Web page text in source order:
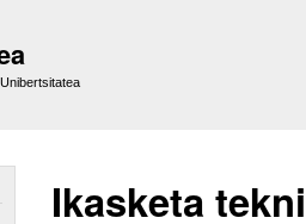
Ikasketa